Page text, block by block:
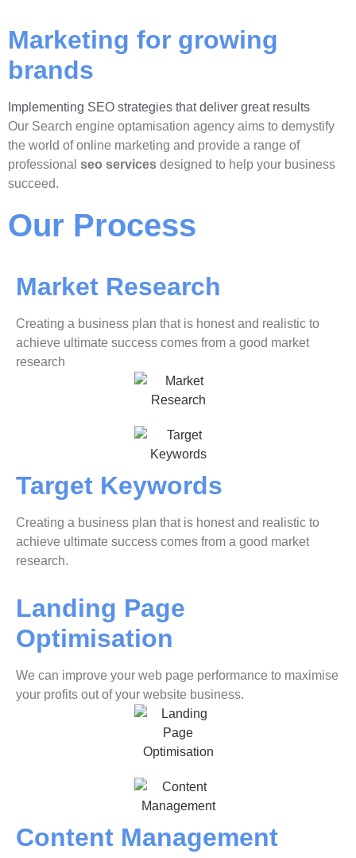
Marketing for growing
brands
Implementing SEO strategies that deliver great results
Our Search engine optamisation agency aims to demystify
the world of online marketing and provide a range of
professional seo services designed to help your business
succeed.
Our Process
Market Research
Creating a business plan that is honest and realistic to
achieve ultimate success comes from a good market
research
Target Keywords
Creating a business plan that is honest and realistic to
achieve ultimate success comes from a good market
research.
Landing Page
Optimisation
We can improve your web page performance to maximise
your profits out of your website business.
Content Management